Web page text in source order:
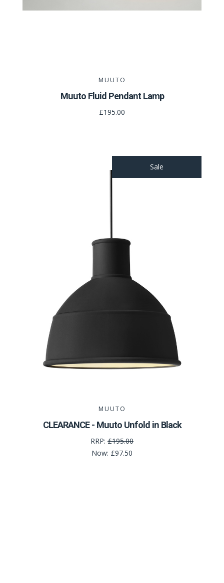
MUUTO
Muuto Fluid Pendant Lamp
£195.00
Sale
MUUTO
CLEARANCE - Muuto Unfold in Black
RRP: £195.00
Now: £97.50